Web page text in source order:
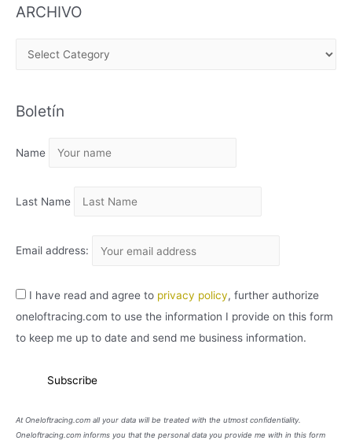
ARCHIVO
H
V
Boletín
Name
Last Name
Email address:
I have read and agree to privacy policy, further authorize
oneloftracing.com to use the information I provide on this form
to keep me up to date and send me business information.
At Oneloftracing.com all your data will be treated with the utmost confidentiality.
Oneloftracing.com informs you that the personal data you provide me with in this form